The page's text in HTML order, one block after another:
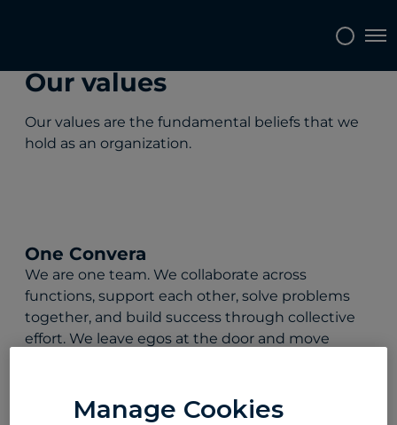
Our values
Our values are the fundamental beliefs that we
hold as an organization.
One Convera
We are one team. We collaborate across
functions, support each other, solve problems
together, and build success through collective
effort. We leave egos at the door and move
Manage Cookies